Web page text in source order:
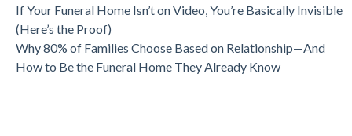
If Your Funeral Home Isn’t on Video, You’re Basically Invisible
(Here’s the Proof)
Why 80% of Families Choose Based on Relationship—And
How to Be the Funeral Home They Already Know